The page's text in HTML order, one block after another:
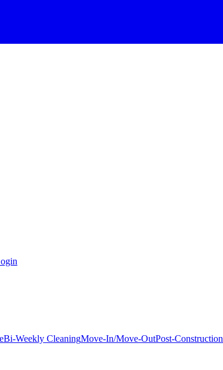
Bi-Weekly CleaningMove-In/Move-OutPost-Construction